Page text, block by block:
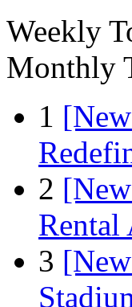
Weekly
Monthly
1
2
Rental
3